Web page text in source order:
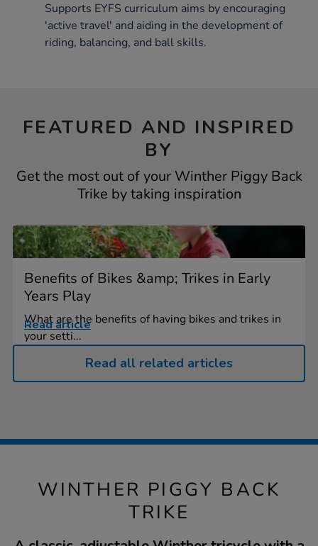
Supports EYFS curriculum aims by encouraging
'active travel' and aiding in the development of
riding, balancing, and ball skills.
FEATURED AND INSPIRED
BY
Get the most out of your Winther Piggy Back
Trike by taking inspiration
Benefits of Bikes &amp; Trikes in Early
Years Play
What are the benefits of having bikes and trikes in
your setti...
Read article
Read all related articles
WINTHER PIGGY BACK
TRIKE